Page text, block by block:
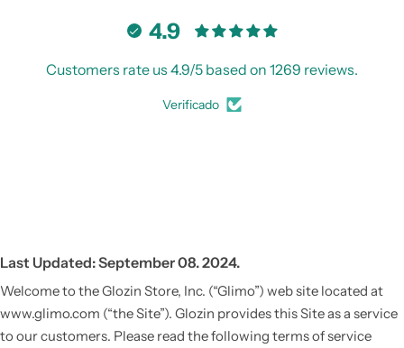
4.9
Customers rate us 4.9/5 based on 1269 reviews.
Verificado
Last Updated: September 08. 2024.
Welcome to the Glozin Store, Inc. (“Glimo”) web site located at
www.glimo.com (“the Site”). Glozin provides this Site as a service
to our customers. Please read the following terms of service